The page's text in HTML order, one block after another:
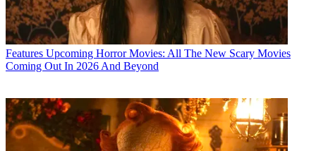
Features Upcoming Horror Movies: All The New Scary Movies
Coming Out In 2026 And Beyond